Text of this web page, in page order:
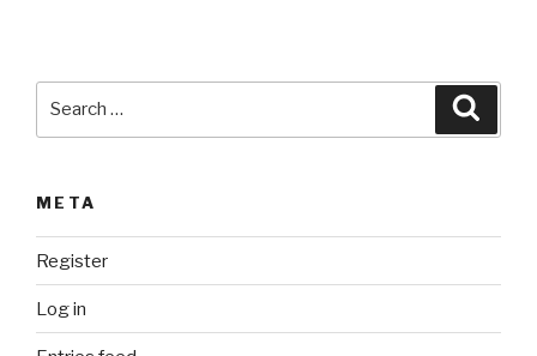
:
META
Register
Log in